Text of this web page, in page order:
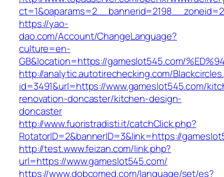
https://yao-
dao.com/Account/ChangeLanguage?
culture=en-
GB&location=https://gameslot545.com/
http://analytic.autotirechecking.com/
id=3491&url=https://www.gameslot545.com/
renovation-doncaster/kitchen-design-
doncaster
http://www.fuoristradisti.it/catchClick.php?
RotatorID=2&bannerID=3&link=https://
http://test.www.feizan.com/link.php?
url=https://www.gameslot545.com/
https://www.dobcomed.com/language/set/es?